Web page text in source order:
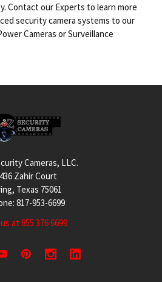
Contact our Experts to learn more
security camera systems to our
Cameras or Surveillance
Cameras, LLC.
Zahir Court
Texas 75061
817-953-6699
at 855 376 6699